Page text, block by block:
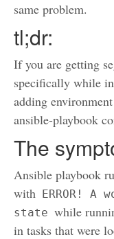
same problem.
tl;dr:
If you are getting
specifically while
adding
ansible-playbook
The
Ansible playbook
with ERROR! A
state while
in tasks that were